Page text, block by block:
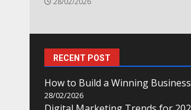
RECENT POST
How to Build a Winning
28/02/2026